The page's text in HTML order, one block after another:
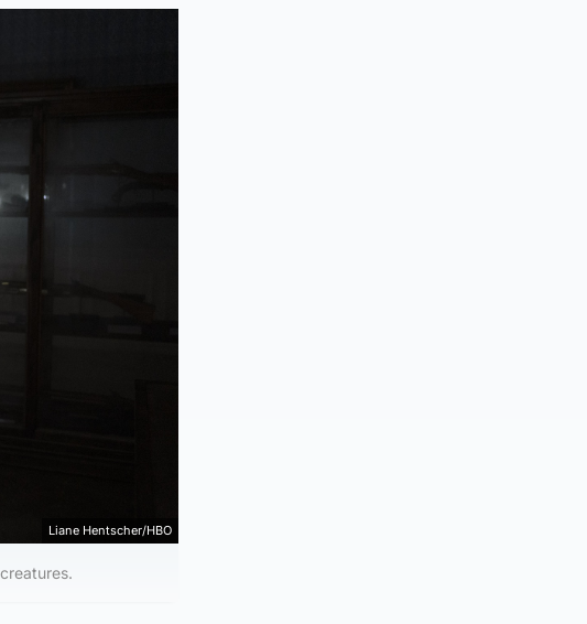
Liane Hentscher/HBO